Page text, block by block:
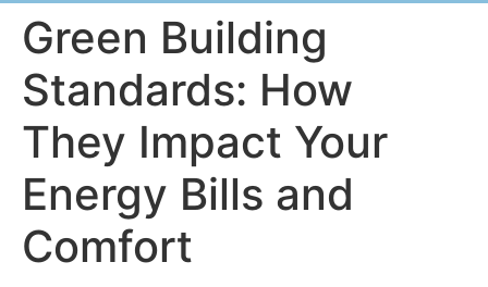
Green Building
Standards: How
They Impact Your
Energy Bills and
Comfort